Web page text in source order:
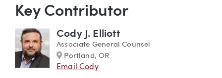
Key Contributor
Cody J. Elliott
Associate General Counsel
Marker
Portland, OR
Email Cody